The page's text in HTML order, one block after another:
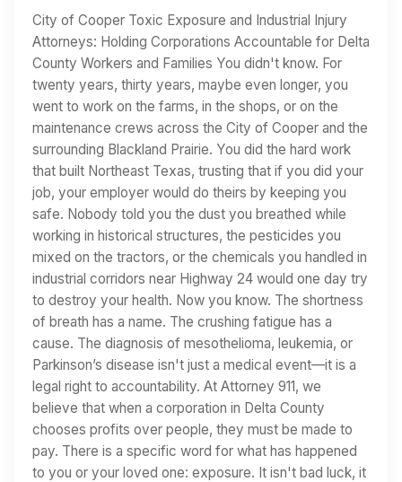
City of Cooper Toxic Exposure and Industrial Injury
Attorneys: Holding Corporations Accountable for Delta
County Workers and Families You didn't know. For
twenty years, thirty years, maybe even longer, you
went to work on the farms, in the shops, or on the
maintenance crews across the City of Cooper and the
surrounding Blackland Prairie. You did the hard work
that built Northeast Texas, trusting that if you did your
job, your employer would do theirs by keeping you
safe. Nobody told you the dust you breathed while
working in historical structures, the pesticides you
mixed on the tractors, or the chemicals you handled in
industrial corridors near Highway 24 would one day try
to destroy your health. Now you know. The shortness
of breath has a name. The crushing fatigue has a
cause. The diagnosis of mesothelioma, leukemia, or
Parkinson’s disease isn't just a medical event—it is a
legal right to accountability. At Attorney 911, we
believe that when a corporation in Delta County
chooses profits over people, they must be made to
pay. There is a specific word for what has happened
to you or your loved one: exposure. It isn't bad luck, it